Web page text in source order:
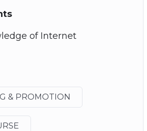
of Internet
& PROMOTION